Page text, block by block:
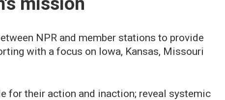
NPR and member stations to provide
with a focus on Iowa, Kansas, Missouri
for their action and inaction; reveal systemic